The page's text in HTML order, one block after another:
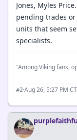
Jones, Myles
pending trades
units that seem
specialists.
"Among Viking fans,
#2·Aug 26, 5:27 PM CT